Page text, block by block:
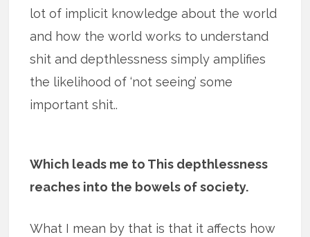
lot of implicit knowledge about the world
and how the world works to understand
shit and depthlessness simply amplifies
the likelihood of ‘not seeing’ some
important shit..
Which leads me to This depthlessness
reaches into the bowels of society.
What I mean by that is that it affects how